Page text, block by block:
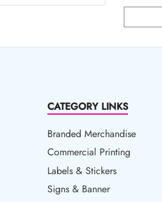
CATEGORY LINKS
Branded Merchandise
Commercial Printing
Labels & Stickers
Signs & Banner